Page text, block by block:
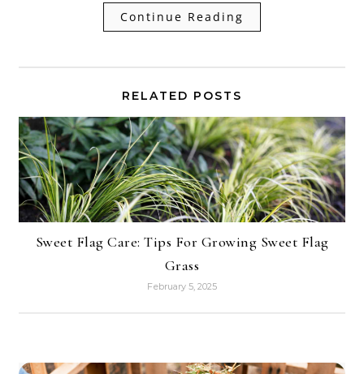
Continue Reading
RELATED POSTS
Sweet Flag Care: Tips For Growing Sweet Flag
Grass
February 5, 2025